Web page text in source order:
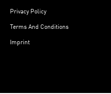
Privacy Policy
Terms And Conditions
Imprint